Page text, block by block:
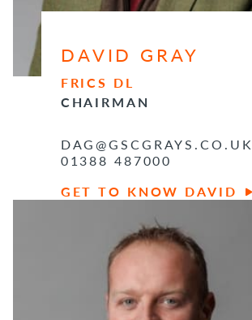
DAVID GRAY
FRICS DL
CHAIRMAN
DAG@GSCGRAYS.CO.UK
01388 487000
GET TO KNOW DAVID